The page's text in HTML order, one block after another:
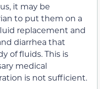
it may be
to put them on a
replacement and
diarrhea that
of fluids. This is
medical
is not sufficient.